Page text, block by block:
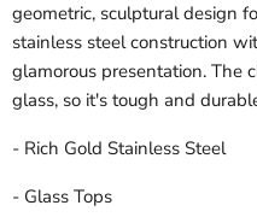
geometric, sculptural design
stainless steel construction
glamorous presentation. The
glass, so it's tough and
- Rich Gold Stainless Steel
- Glass Tops